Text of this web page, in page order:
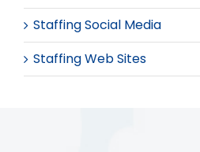
Staffing Social Media
Staffing Web Sites